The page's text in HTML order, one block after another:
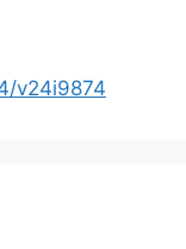
v24i9874